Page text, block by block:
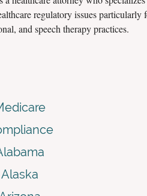
regulatory issues particularly
and speech therapy practices.
Alaska